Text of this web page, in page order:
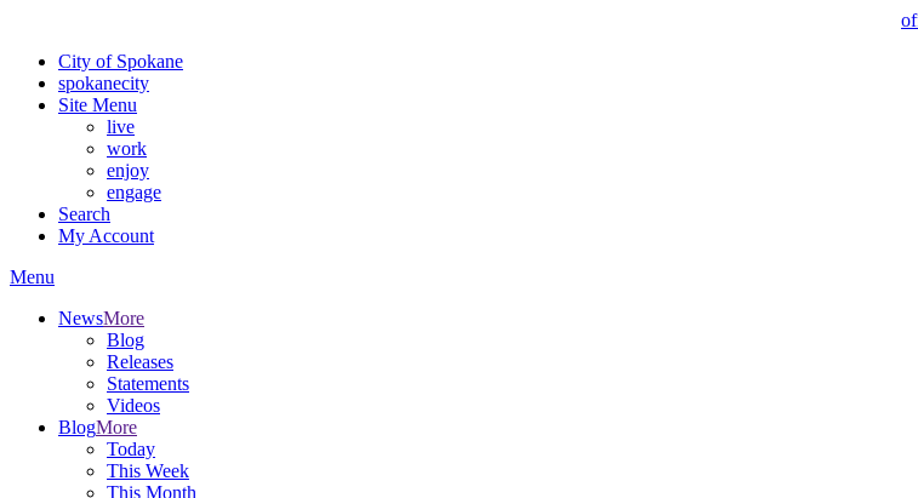
City of Spokane
spokanecity
Site Menu
live
work
enjoy
engage
Search
My Account
Menu
NewsMore
Blog
Releases
Statements
Videos
BlogMore
Today
This Week
This Month